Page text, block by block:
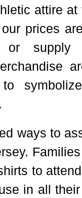
attire
prices
supply
ways to
to
in all their